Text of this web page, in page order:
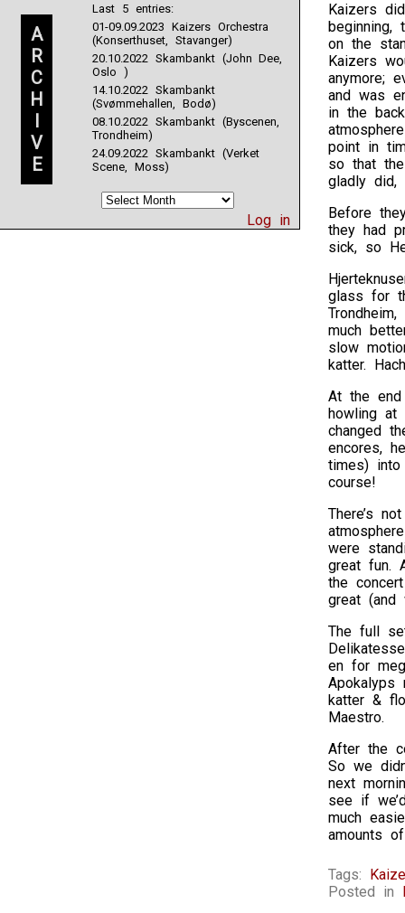
A
R
C
H
I
V
E
Last 5 entries:
01-09.09.2023 Kaizers Orchestra
(Konserthuset, Stavanger)
20.10.2022 Skambankt (John Dee,
Oslo )
14.10.2022 Skambankt
(Svømmehallen, Bodø)
08.10.2022 Skambankt (Byscenen,
Trondheim)
24.09.2022 Skambankt (Verket
Scene, Moss)
Log in
Kaizers
on the
Kaizers
anymore;
and was
in the
point in
so that
gladly did,
Before
they had
sick, so
glass for
much
slow
katter.
At the end
howling at
changed
encores,
times)
course!
There’s
were
great fun.
the
great (and
The full
en for
Apokalyps
katter &
Maestro.
After the
So we
next
see if
much
amounts
Tags:
Posted in